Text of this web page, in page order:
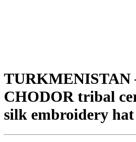
TURKMENISTAN
CHODOR tribal
silk embroidery hat